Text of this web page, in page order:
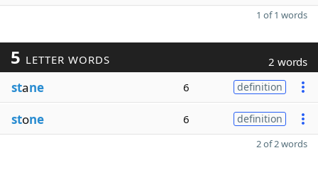
1 of 1 words
5 LETTER WORDS 2 words
stane 6 definition
stone 6 definition
2 of 2 words